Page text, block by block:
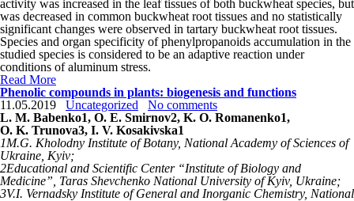
activity was increased in the leaf tissues of both buckwheat species, but
was decreased in common buckwheat root tissues and no statistically
significant changes were observed in tartary buckwheat root tissues.
Species and organ specificity of phenylpropanoids accumulation in the
studied species is considered to be an adaptive reaction under
conditions of aluminum stress.
Read More
Phenolic compounds in plants: biogenesis and functions
11.05.2019
Uncategorized
No comments
L. M. Babenko1, O. E. Smirnov2, K. O. Romanenko1,
O. K. Trunova3, I. V. Kosakіvskа1
1M.G. Kholodny Institute of Botany, National Academy of Sciences of
Ukraine, Kyiv;
2Educational and Scientific Center “Institute of Biology and
Medicine”, Taras Shevchenko National University of Kyiv, Ukraine;
3V.I. Vernadsky Institute of General and Inorganic Chemistry, National